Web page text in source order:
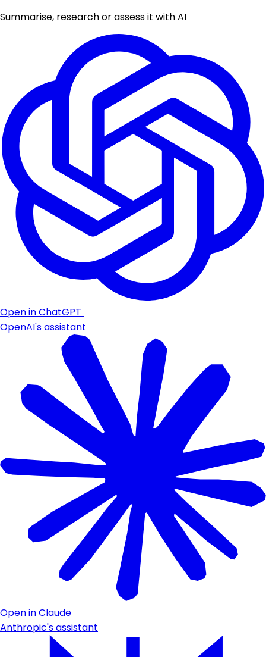
Summarise, research or assess it with AI
Open in ChatGPT
OpenAI's assistant
Open in Claude
Anthropic's assistant